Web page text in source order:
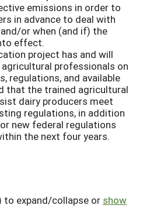
emissions in order to
in advance to deal with
or when (and if) the
effect.
project has and will
professionals on
regulations, and available
that the trained agricultural
dairy producers meet
regulations, in addition
new federal regulations
the next four years.
to expand/collapse or show